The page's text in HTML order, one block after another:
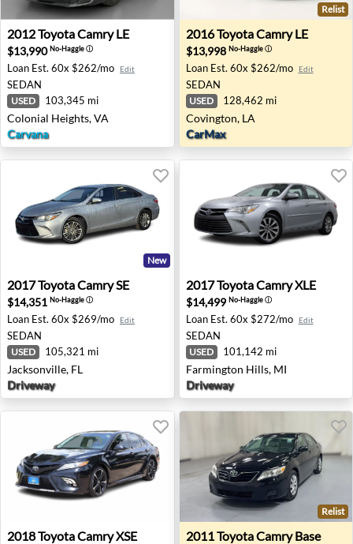
2012 Toyota Camry LE - Colonial Heights, VA
2012ToyotaCamry LE
$13,990No-Haggleⓘ
Loan Est. 60x $262/mo Edit
SEDAN
USED 103,345 mi
Colonial Heights, VA
Carvana
2016 Toyota Camry LE -
Relist
2016ToyotaCamry LE
$13,998 No-Haggleⓘ
Loan Est. 60x $262/mo Edit
SEDAN
USED 128,462 mi
Covington, LA
CarMax
2017 Toyota Camry SE - Jacksonville, FL
New
2017ToyotaCamry SE
$14,351 No-Haggleⓘ
Loan Est. 60x $269/mo Edit
SEDAN
USED 105,321 mi
Jacksonville, FL
Driveway
2017 Toyota Camry XLE -
2017ToyotaCamry XLE
$14,499 No-Haggleⓘ
Loan Est. 60x $272/mo Edit
SEDAN
USED 101,142 mi
Farmington Hills, MI
Driveway
2018 Toyota Camry XSE - Houston, TX
2018ToyotaCamry XSE 2011 Toyota Camry Base -
Relist
2011ToyotaCamry Base